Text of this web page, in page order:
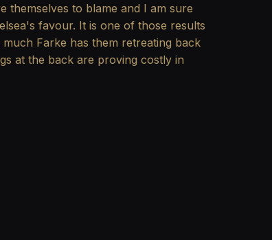
themselves to blame and I am sure
favour. It is one of those results
Farke has them retreating back
at the back are proving costly in